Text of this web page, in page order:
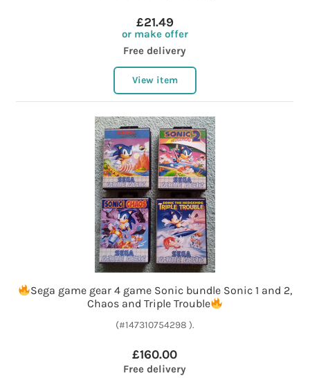
£21.49
or make offer
Free delivery
View item
Sega game gear 4 game Sonic bundle Sonic 1 and 2,
Chaos and Triple Trouble
(#147310754298 ).
£160.00
Free delivery